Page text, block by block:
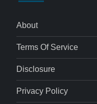
About
Terms Of Service
Disclosure
Privacy Policy